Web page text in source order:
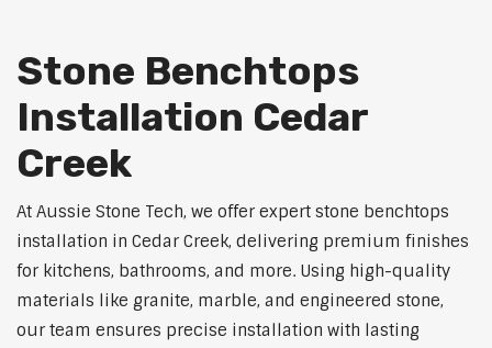
Stone Benchtops
Installation Cedar
Creek
At Aussie Stone Tech, we offer expert stone benchtops
installation in Cedar Creek, delivering premium finishes
for kitchens, bathrooms, and more. Using high-quality
materials like granite, marble, and engineered stone,
our team ensures precise installation with lasting